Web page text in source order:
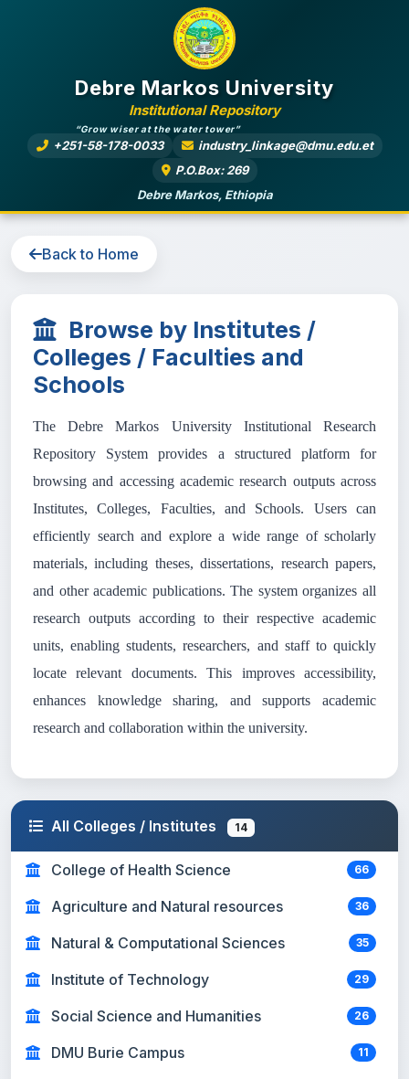
Debre Markos University
Institutional Repository
“Grow wiser at the water tower”
+251-58-178-0033
industry_linkage@dmu.edu.et
P.O.Box: 269
Debre Markos, Ethiopia
Back to Home
Browse by Institutes /
Colleges / Faculties and
Schools
The Debre Markos University Institutional Research
Repository System provides a structured platform for
browsing and accessing academic research outputs across
Institutes, Colleges, Faculties, and Schools. Users can
efficiently search and explore a wide range of scholarly
materials, including theses, dissertations, research papers,
and other academic publications. The system organizes all
research outputs according to their respective academic
units, enabling students, researchers, and staff to quickly
locate relevant documents. This improves accessibility,
enhances knowledge sharing, and supports academic
research and collaboration within the university.
All Colleges / Institutes 14
College of Health Science 66
Agriculture and Natural resources 36
Natural & Computational Sciences 35
Institute of Technology 29
Social Science and Humanities 26
DMU Burie Campus 11